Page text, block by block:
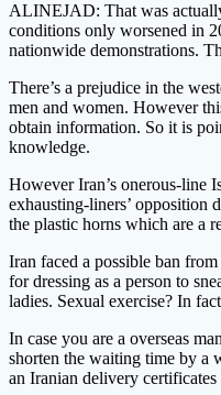
ALINEJAD: That was
conditions only worsened in
nationwide demonstrations.
There’s a prejudice in the
men and women. However
obtain information. So it is
knowledge.
However Iran’s onerous-line
exhausting-liners’ opposition
the plastic horns which are a
Iran faced a possible ban
for dressing as a person to
ladies. Sexual exercise? In
In case you are a overseas
shorten the waiting time by a
an Iranian delivery